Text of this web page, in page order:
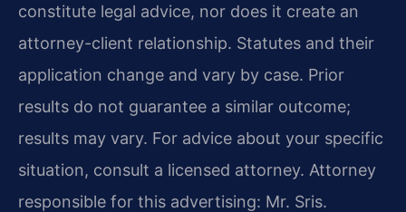
constitute legal advice, nor does it create an
attorney-client relationship. Statutes and their
application change and vary by case. Prior
results do not guarantee a similar outcome;
results may vary. For advice about your specific
situation, consult a licensed attorney. Attorney
responsible for this advertising: Mr. Sris.